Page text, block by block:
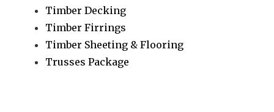
Timber Decking
Timber Firrings
Timber Sheeting & Flooring
Trusses Package